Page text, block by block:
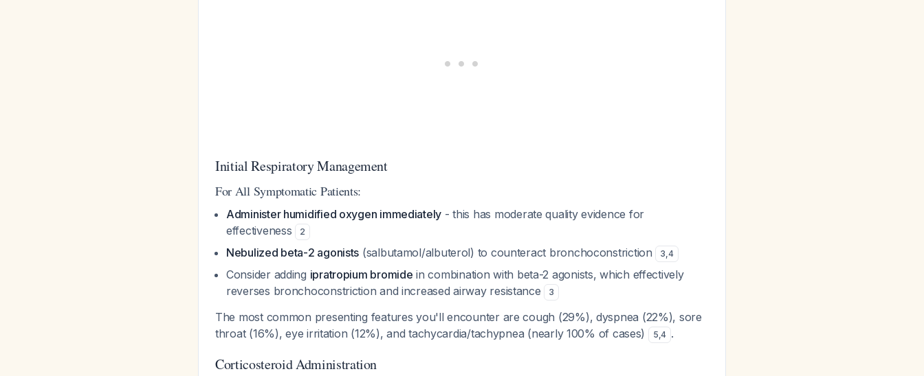
Initial Respiratory Management
For All Symptomatic Patients:
Administer humidified oxygen immediately - this has moderate quality evidence for
effectiveness
2
Nebulized beta-2 agonists (salbutamol/albuterol) to counteract bronchoconstriction 3,4
Consider adding ipratropium bromide in combination with beta-2 agonists, which effectively
reverses bronchoconstriction and increased airway resistance
3
The most common presenting features you'll encounter are cough (29%), dyspnea (22%), sore
throat (16%), eye irritation (12%), and tachycardia/tachypnea (nearly 100% of cases)
5,4 .
Corticosteroid Administration